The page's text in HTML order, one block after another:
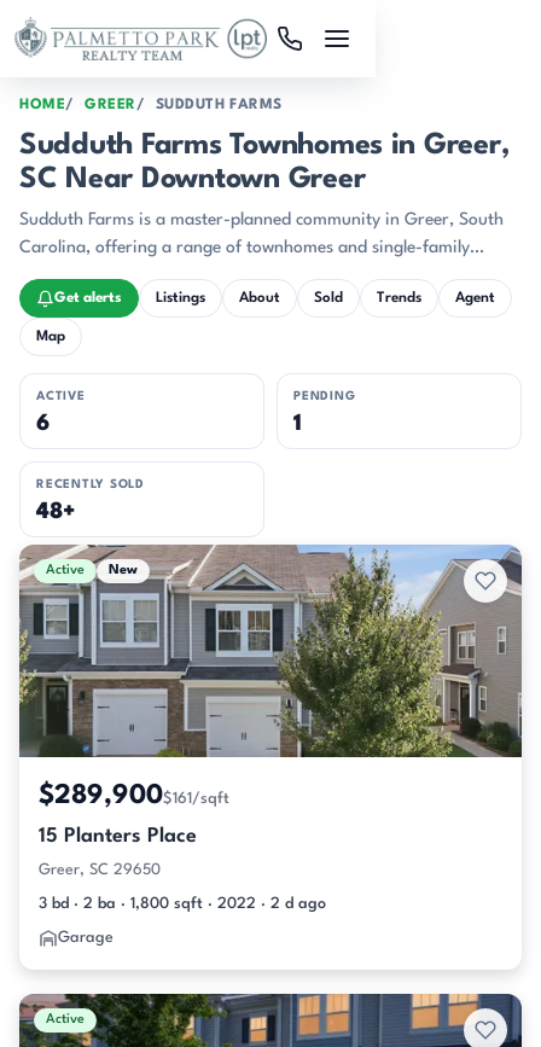
Skip to main content
HOME GREER SUDDUTH FARMS
Sudduth Farms Townhomes in Greer,
SC Near Downtown Greer
Sudduth Farms is a master-planned community in Greer, South
Carolina, offering a range of townhomes and single-family
residences built between 2019 and 2022.
Get alerts Listings About Sold Trends Agent
Map
ACTIVE
6
PENDING
1
RECENTLY SOLD
48+
Active & Pending Listings
Active New
$289,900$161/sqft
15 Planters Place
Greer, SC 29650
3 bd · 2 ba · 1,800 sqft · 2022 · 2 d ago
Garage
Active